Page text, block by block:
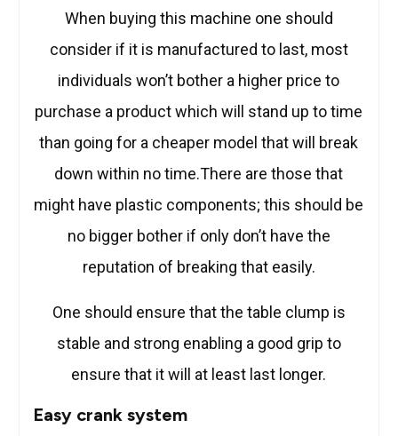
When buying this machine one should
consider if it is manufactured to last, most
individuals won’t bother a higher price to
purchase a product which will stand up to time
than going for a cheaper model that will break
down within no time.There are those that
might have plastic components; this should be
no bigger bother if only don’t have the
reputation of breaking that easily.
One should ensure that the table clump is
stable and strong enabling a good grip to
ensure that it will at least last longer.
Easy crank system